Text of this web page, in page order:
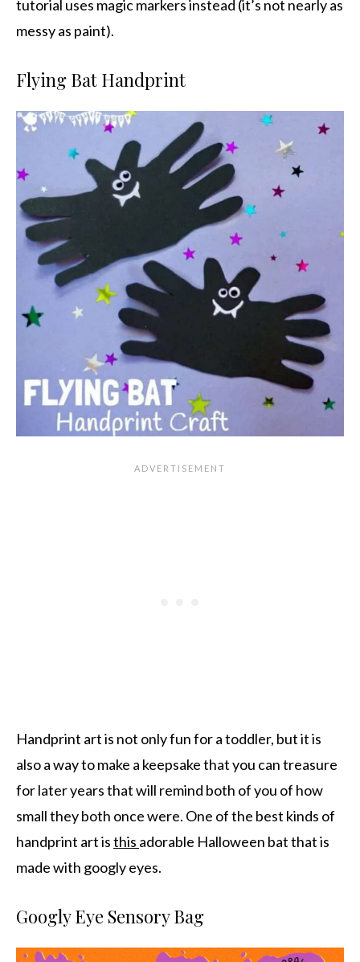
tutorial uses magic markers instead (it’s not nearly as
messy as paint).
Flying Bat Handprint
Handprint art is not only fun for a toddler, but it is
also a way to make a keepsake that you can treasure
for later years that will remind both of you of how
small they both once were. One of the best kinds of
handprint art isthis adorable Halloween bat that is
made with googly eyes.
Googly Eye Sensory Bag